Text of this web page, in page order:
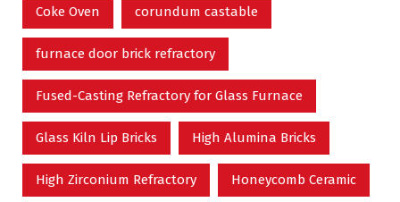
Coke Oven corundum castable
furnace door brick refractory
Fused-Casting Refractory for Glass Furnace
Glass Kiln Lip Bricks High Alumina Bricks
High Zirconium Refractory Honeycomb Ceramic